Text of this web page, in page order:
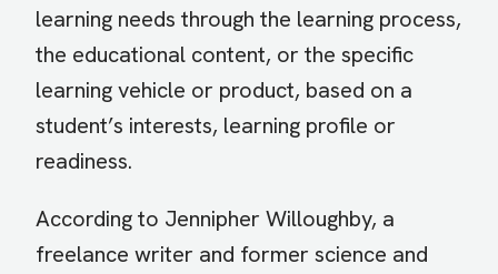
learning needs through the learning process,
the educational content, or the specific
learning vehicle or product, based on a
student’s interests, learning profile or
readiness.
According to Jennipher Willoughby, a
freelance writer and former science and